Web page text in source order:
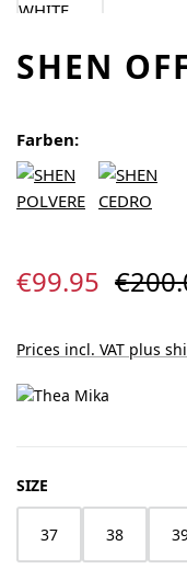
SHEN
Farben:
Sale price:
€99.95
Prices incl. VAT plus
SELECT
SIZE
37 38